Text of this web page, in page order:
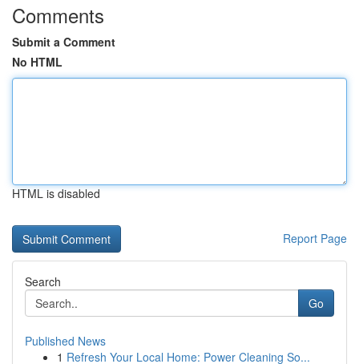
Comments
Submit a Comment
No HTML
HTML is disabled
Report Page
Search
Go
Published News
1 Refresh Your Local Home: Power Cleaning So...